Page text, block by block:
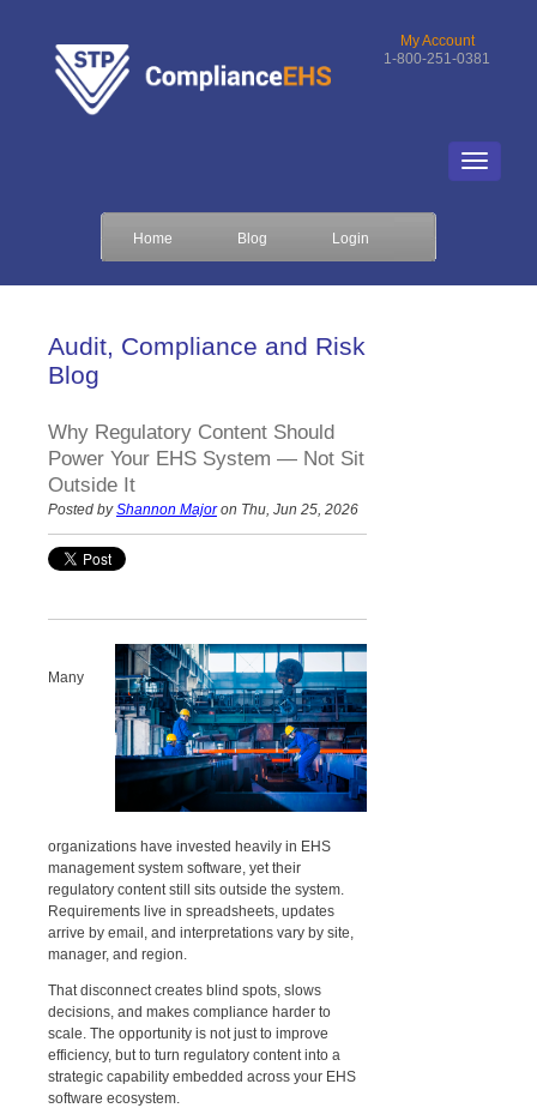
My Account
1-800-251-0381
Home Blog Login
Audit, Compliance and Risk
Blog
Why Regulatory Content Should
Power Your EHS System — Not Sit
Outside It
Posted byShannon Majoron Thu, Jun 25, 2026
Many
organizations have invested heavily in EHS
management system software, yet their
regulatory content still sits outside the system.
Requirements live in spreadsheets, updates
arrive by email, and interpretations vary by site,
manager, and region.
That disconnect creates blind spots, slows
decisions, and makes compliance harder to
scale. The opportunity is not just to improve
efficiency, but to turn regulatory content into a
strategic capability embedded across your EHS
software ecosystem.